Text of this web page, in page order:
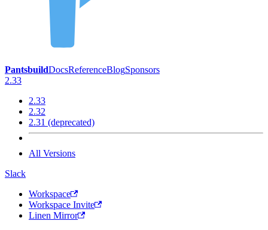
PantsbuildDocsReferenceBlogSponsors
2.33
2.33
2.32
2.31 (deprecated)
All Versions
Slack
Workspace
Workspace Invite
Linen Mirror